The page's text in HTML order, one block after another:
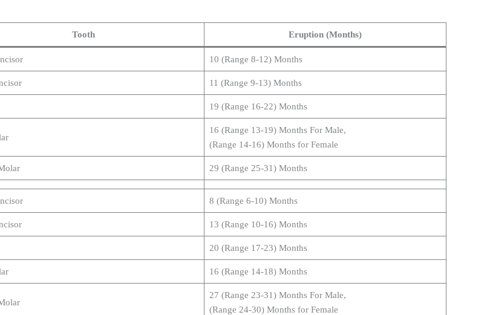
Tooth Eruption (Months)
10 (Range 8-12) Months
11 (Range 9-13) Months
19 (Range 16-22) Months
16 (Range 13-19) Months For Male,
(Range 14-16) Months for Female
29 (Range 25-31) Months
8 (Range 6-10) Months
13 (Range 10-16) Months
20 (Range 17-23) Months
16 (Range 14-18) Months
27 (Range 23-31) Months For Male,
(Range 24-30) Months for Female